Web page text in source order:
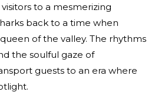
to a mesmerizing
back to a time when
of the valley. The rhythms
the soulful gaze of
guests to an era where